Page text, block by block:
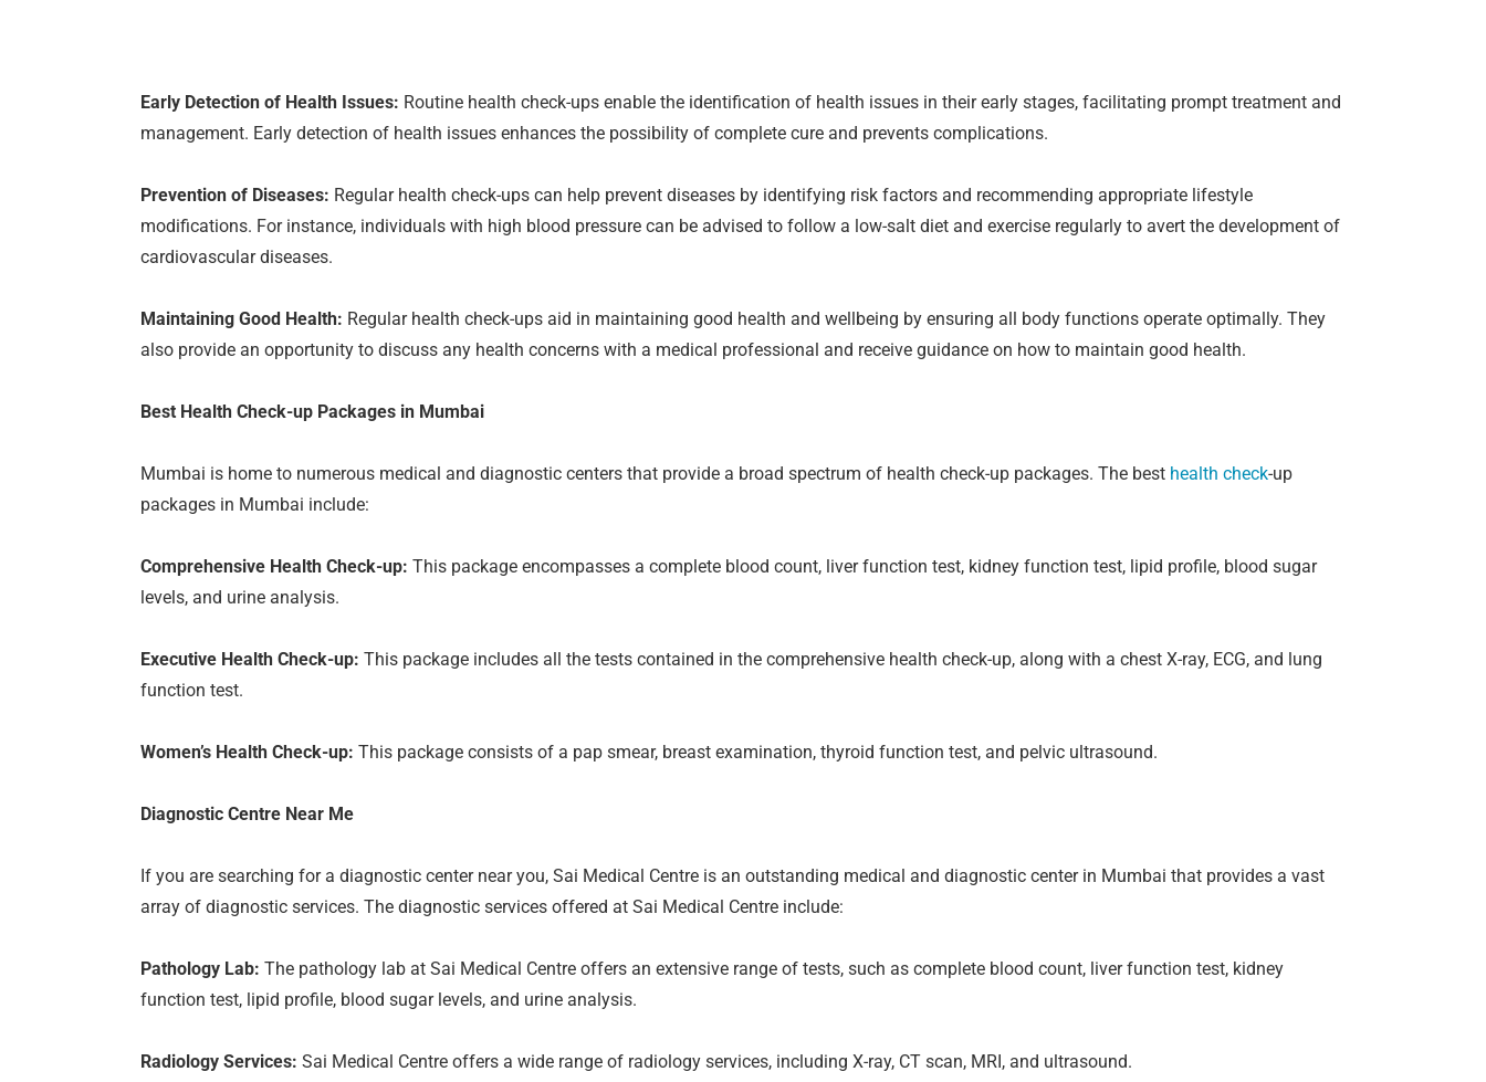
Early Detection of Health Issues: Routine health check-ups enable the identification of health issues in their early stages, facilitating prompt treatment and
management. Early detection of health issues enhances the possibility of complete cure and prevents complications.
Prevention of Diseases: Regular health check-ups can help prevent diseases by identifying risk factors and recommending appropriate lifestyle
modifications. For instance, individuals with high blood pressure can be advised to follow a low-salt diet and exercise regularly to avert the development of
cardiovascular diseases.
Maintaining Good Health: Regular health check-ups aid in maintaining good health and wellbeing by ensuring all body functions operate optimally. They
also provide an opportunity to discuss any health concerns with a medical professional and receive guidance on how to maintain good health.
Best Health Check-up Packages in Mumbai
Mumbai is home to numerous medical and diagnostic centers that provide a broad spectrum of health check-up packages. The best health check-up
packages in Mumbai include:
Comprehensive Health Check-up: This package encompasses a complete blood count, liver function test, kidney function test, lipid profile, blood sugar
levels, and urine analysis.
Executive Health Check-up: This package includes all the tests contained in the comprehensive health check-up, along with a chest X-ray, ECG, and lung
function test.
Women’s Health Check-up: This package consists of a pap smear, breast examination, thyroid function test, and pelvic ultrasound.
Diagnostic Centre Near Me
If you are searching for a diagnostic center near you, Sai Medical Centre is an outstanding medical and diagnostic center in Mumbai that provides a vast
array of diagnostic services. The diagnostic services offered at Sai Medical Centre include:
Pathology Lab: The pathology lab at Sai Medical Centre offers an extensive range of tests, such as complete blood count, liver function test, kidney
function test, lipid profile, blood sugar levels, and urine analysis.
Radiology Services: Sai Medical Centre offers a wide range of radiology services, including X-ray, CT scan, MRI, and ultrasound.